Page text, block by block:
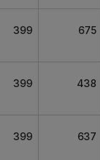
399 675
399 438
399 637